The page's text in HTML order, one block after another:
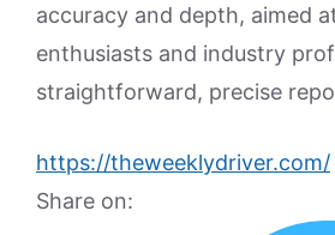
accuracy and depth, aimed
enthusiasts and industry
straightforward, precise
https://theweeklydriver.com/
Share on: